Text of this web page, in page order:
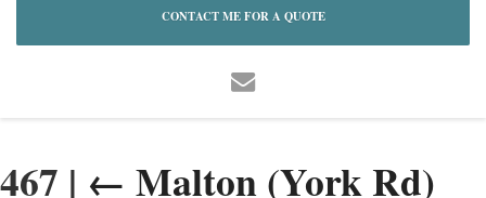
CONTACT ME FOR A QUOTE
467 | ← Malton (York Rd)